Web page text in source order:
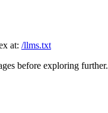
at: /llms.txt
before exploring further.